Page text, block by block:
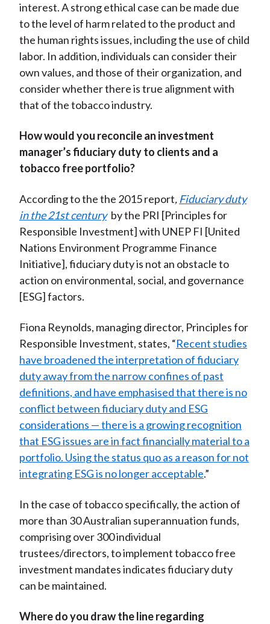
interest. A strong ethical case can be made due
to the level of harm related to the product and
the human rights issues, including the use of child
labor. In addition, individuals can consider their
own values, and those of their organization, and
consider whether there is true alignment with
that of the tobacco industry.
How would you reconcile an investment
manager’s fiduciary duty to clients and a
tobacco free portfolio?
According to the the 2015 report,Fiduciary duty
in the 21st century by the PRI [Principles for
Responsible Investment] with UNEP FI [United
Nations Environment Programme Finance
Initiative], fiduciary duty is not an obstacle to
action on environmental, social, and governance
[ESG] factors.
Fiona Reynolds, managing director, Principles for
Responsible Investment, states, “Recent studies
have broadened the interpretation of fiduciary
duty away from the narrow confines of past
definitions, and have emphasised that there is no
conflict between fiduciary duty and ESG
considerations —there is a growing recognition
that ESG issues are in fact financially material to a
portfolio. Using the status quo as a reason for not
integrating ESG is no longer acceptable.”
In the case of tobacco specifically, the action of
more than 30 Australian superannuation funds,
comprising over 300 individual
trustees/directors, to implement tobacco free
investment mandates indicates fiduciary duty
can be maintained.
Where do you draw the line regarding